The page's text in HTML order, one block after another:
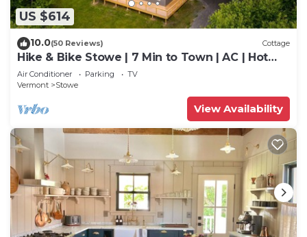
US $614
10.0(50 Reviews) Cottage
Hike & Bike Stowe | 7 Min to Town | AC | Hot
Tub
Air Conditioner Parking
TV
Vermont
Stowe
View Availability